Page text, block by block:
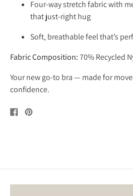
Four-way stretch fabric with
that just-right hug
Soft, breathable feel that’s
Fabric Composition:70% Recycled
Your new go-to bra — made for
confidence.
Share
on
Pin